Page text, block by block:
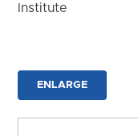
Institute
ENLARGE